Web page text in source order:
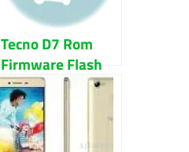
Tecno D7 Rom
Firmware Flash
File 100% Tested